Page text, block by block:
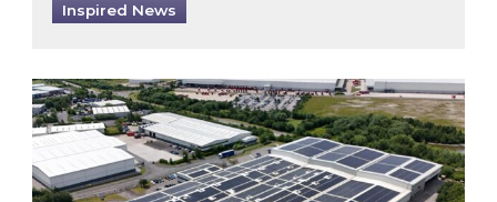
Inspired News
Inspired and Zestec showcase one of the